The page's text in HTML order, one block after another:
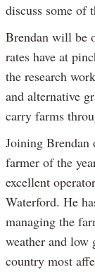
discuss some of
Brendan will be
rates have at
the research
and alternative
carry farms
Joining Brendan
farmer of the
excellent
Waterford. He
managing the
weather and low
country most